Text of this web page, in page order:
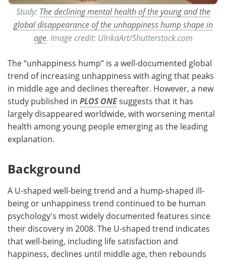
Study: The declining mental health of the young and the
global disappearance of the unhappiness hump shape in
age. Image credit: UlrikaArt/Shutterstock.com
The “unhappiness hump” is a well-documented global
trend of increasing unhappiness with aging that peaks
in middle age and declines thereafter. However, a new
study published in PLOS ONEsuggests that it has
largely disappeared worldwide, with worsening mental
health among young people emerging as the leading
explanation.
Background
A U-shaped well-being trend and a hump-shaped ill-
being or unhappiness trend continued to be human
psychology's most widely documented features since
their discovery in 2008. The U-shaped trend indicates
that well-being, including life satisfaction and
happiness, declines until middle age, then rebounds